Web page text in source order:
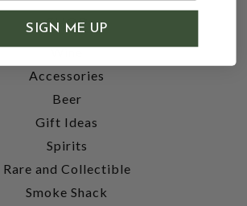
SHOP
Wine
Accessories
Beer
Gift Ideas
Spirits
Rare and Collectible
Smoke Shack
SIGN ME UP